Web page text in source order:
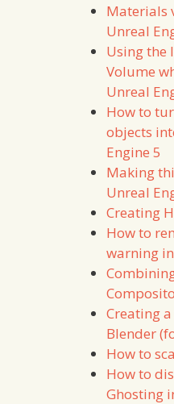
Materials
Unreal
Using the
Volume
Unreal
How to
objects
Engine 5
Making
Unreal
Creating
How to
warning
Creating
Blender
How to
How to
Ghosting